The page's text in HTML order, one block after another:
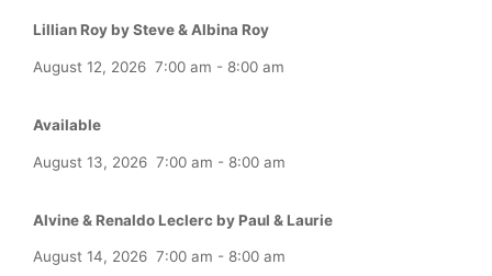
Lillian Roy by Steve & Albina Roy
August 12, 2026 7:00 am - 8:00 am
Available
August 13, 2026 7:00 am - 8:00 am
Alvine & Renaldo Leclerc by Paul & Laurie
August 14, 2026 7:00 am - 8:00 am